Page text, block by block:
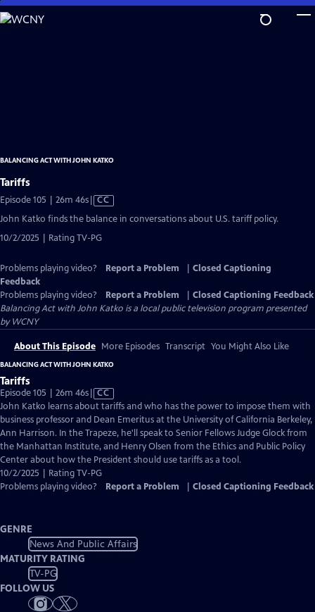
Skip
to
BALANCING ACT WITH JOHN KATKO
Tariffs
Episode 105 | 26m 46sVideo
has
Captions
CC
John Katko finds the balance in conversations about U.S. tariff policy.
10/2/2025 | Rating TV-PG
Problems playing video? Report a Problem
Closed Captioning
Feedback
Problems playing video?
Report a Problem
Closed Captioning Feedback
Balancing Act with John Katko is a local public television program presented
byWCNY
About This Episode More Episodes Transcript You Might Also Like
BALANCING ACT WITH JOHN KATKO
Tariffs
Episode 105 | 26m 46sVideo
has
Closed
Captions
CC
John Katko learns about tariffs and who has the power to impose them with
business professor and Dean Emeritus at the University of California Berkeley,
Ann Harrison. In the Trapeze, he'll speak to Senior Fellows Judge Glock from
the Manhattan Institute, and Henry Olsen from the Ethics and Public Policy
Center about how the President should use tariffs as a tool.
10/2/2025 | Rating TV-PG
Problems playing video?
Report a Problem Closed Captioning Feedback
GENRE
News And Public Affairs
MATURITY RATING
TV-PG
FOLLOW US